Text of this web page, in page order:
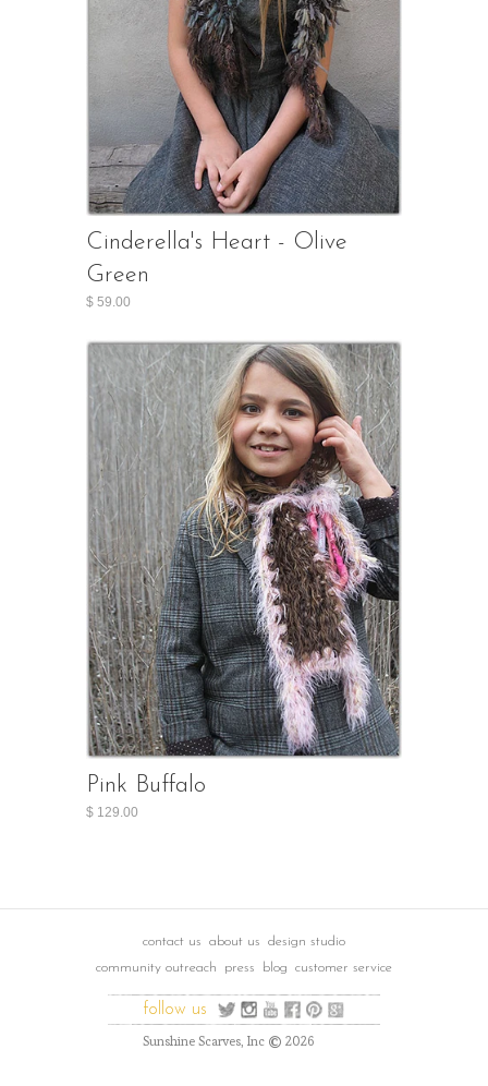
Cinderella's Heart - Olive
Green
$ 59.00
Pink Buffalo
$ 129.00
contact us about us
design studio
community outreach
press blog customer service
follow us
Sunshine Scarves, Inc © 2026